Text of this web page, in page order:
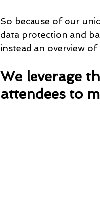
So because of our
data protection and
instead an overview
We leverage
attendees to